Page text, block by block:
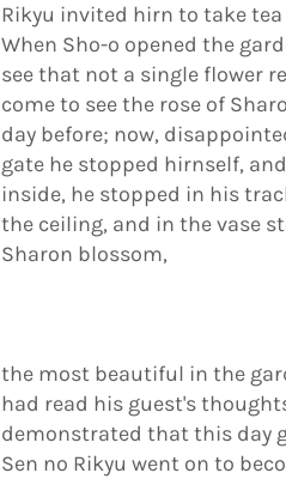
Rikyu invited hirn to take
When Sho-o opened the
see that not a single flower
come to see the rose of
day before; now,
gate he stopped hirnself,
inside, he stopped in his
the ceiling, and in the vase
Sharon blossom,
the most beautiful in the
had read his guest's
demonstrated that this day
Sen no Rikyu went on to